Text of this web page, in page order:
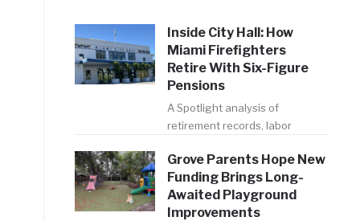
Inside City Hall: How
Miami Firefighters
Retire With Six-Figure
Pensions
A Spotlight analysis of
retirement records, labor
Grove Parents Hope New
Funding Brings Long-
Awaited Playground
Improvements